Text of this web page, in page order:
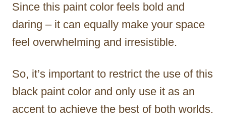
Since this paint color feels bold and
daring – it can equally make your space
feel overwhelming and irresistible.
So, it’s important to restrict the use of this
black paint color and only use it as an
accent to achieve the best of both worlds.